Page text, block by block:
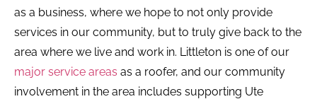
as a business, where we hope to not only provide
services in our community, but to truly give back to the
area where we live and work in. Littleton is one of our
major service areas as a roofer, and our community
involvement in the area includes supporting Ute